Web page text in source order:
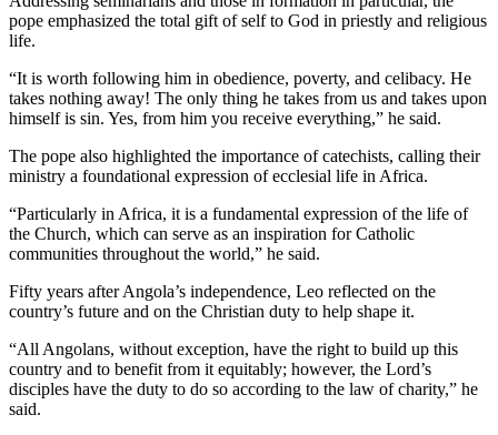
pope emphasized the total gift of self to God in priestly and religious
life.
“It is worth following him in obedience, poverty, and celibacy. He
takes nothing away! The only thing he takes from us and takes upon
himself is sin. Yes, from him you receive everything,” he said.
The pope also highlighted the importance of catechists, calling their
ministry a foundational expression of ecclesial life in Africa.
“Particularly in Africa, it is a fundamental expression of the life of
the Church, which can serve as an inspiration for Catholic
communities throughout the world,” he said.
Fifty years after Angola’s independence, Leo reflected on the
country’s future and on the Christian duty to help shape it.
“All Angolans, without exception, have the right to build up this
country and to benefit from it equitably; however, the Lord’s
disciples have the duty to do so according to the law of charity,” he
said.